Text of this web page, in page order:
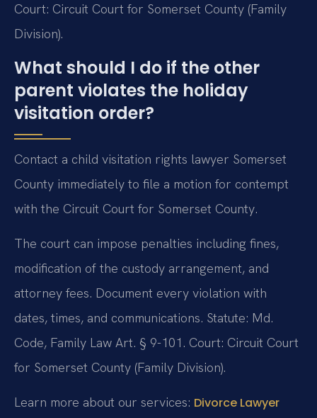
Court: Circuit Court for Somerset County (Family
Division).
What should I do if the other
parent violates the holiday
visitation order?
Contact a child visitation rights lawyer Somerset
County immediately to file a motion for contempt
with the Circuit Court for Somerset County.
The court can impose penalties including fines,
modification of the custody arrangement, and
attorney fees. Document every violation with
dates, times, and communications. Statute: Md.
Code, Family Law Art. § 9-101. Court: Circuit Court
for Somerset County (Family Division).
Learn more about our services: Divorce Lawyer